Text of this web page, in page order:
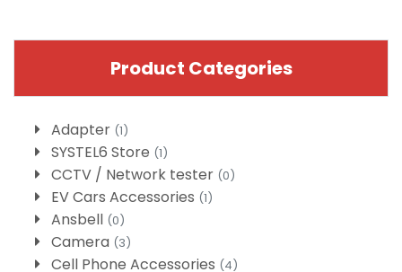
Product Categories
Adapter (1)
SYSTEL6 Store (1)
CCTV / Network tester (0)
EV Cars Accessories (1)
Ansbell (0)
Camera (3)
Cell Phone Accessories (4)